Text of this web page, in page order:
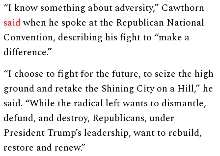
“I know something about adversity,” Cawthorn
saidwhen he spoke at the Republican National
Convention, describing his fight to “make a
difference.”
“I choose to fight for the future, to seize the high
ground and retake the Shining City on a Hill,” he
said. “While the radical left wants to dismantle,
defund, and destroy, Republicans, under
President Trump’s leadership, want to rebuild,
restore and renew.”